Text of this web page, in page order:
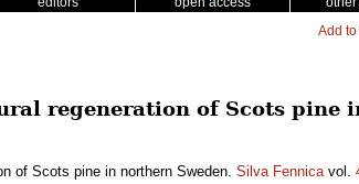
Add
regeneration of Scots pine
of Scots pine in northern Sweden. Silva Fennicavol.